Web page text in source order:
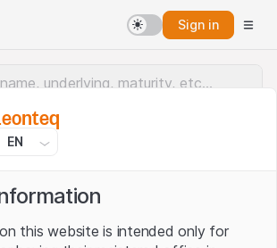
Sign in
EN
this website is intended only for